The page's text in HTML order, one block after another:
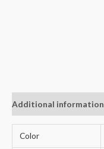
Additional information
Color